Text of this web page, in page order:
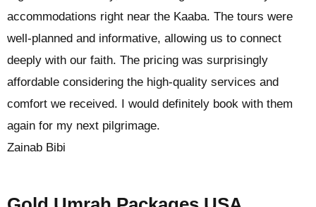
accommodations right near the Kaaba. The tours were
well-planned and informative, allowing us to connect
deeply with our faith. The pricing was surprisingly
affordable considering the high-quality services and
comfort we received. I would definitely book with them
again for my next pilgrimage.
Zainab Bibi